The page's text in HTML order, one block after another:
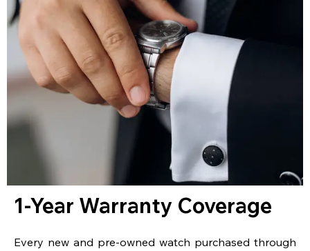
1-Year Warranty Coverage
Every new and pre-owned watch purchased through